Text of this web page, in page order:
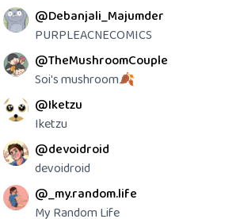
@Debanjali_Majumder
PURPLEACNECOMICS
@TheMushroomCouple
Soi's mushroom🍂
@Iketzu
Iketzu
@devoidroid
devoidroid
@_my.random.life
My Random Life